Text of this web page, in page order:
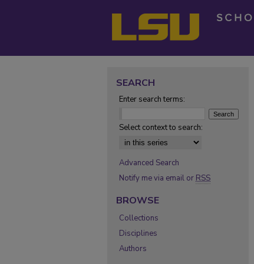
SEARCH
Enter search terms:
Select context to search:
Advanced Search
Notify me via email or RSS
BROWSE
Collections
Disciplines
Authors